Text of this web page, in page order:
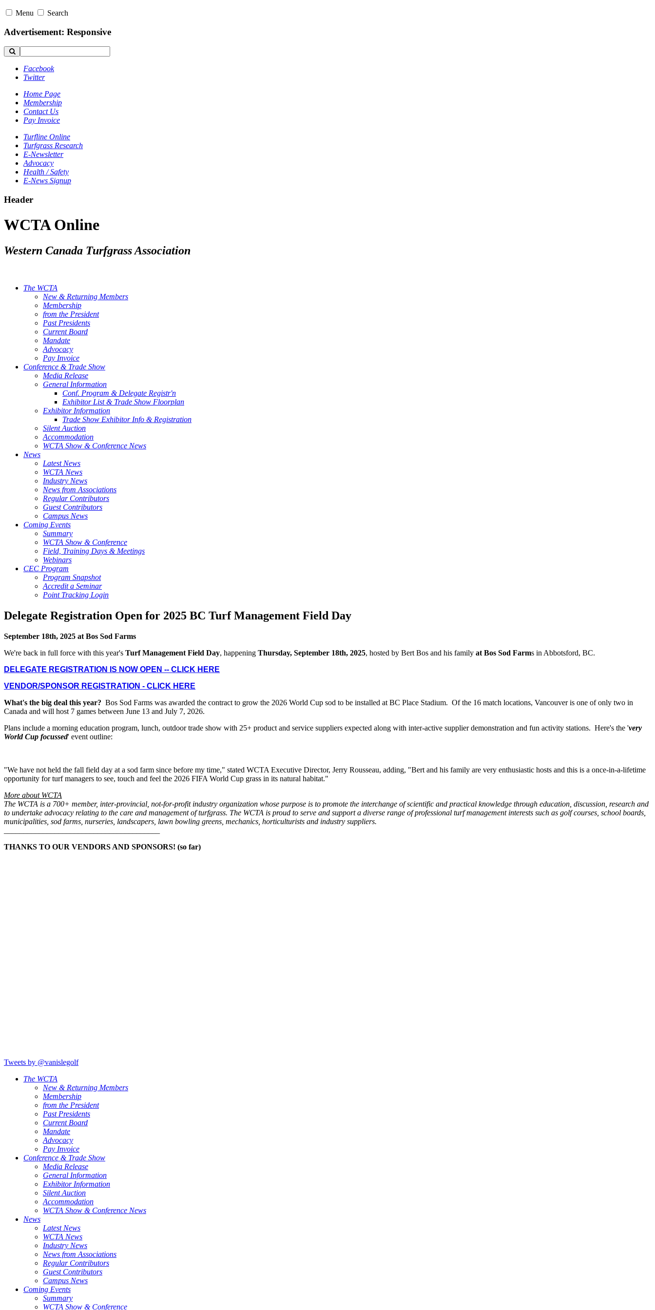
Menu Search
Advertisement: Responsive
Facebook
Twitter
Home Page
Membership
Contact Us
Pay Invoice
Turfline Online
Turfgrass Research
E-Newsletter
Advocacy
Health / Safety
E-News Signup
Header
WCTA Online
Western Canada Turfgrass Association
The WCTA
New & Returning Members
Membership
from the President
Past Presidents
Current Board
Mandate
Advocacy
Pay Invoice
Conference & Trade Show
Media Release
General Information
Conf. Program & Delegate Registr'n
Exhibitor List & Trade Show Floorplan
Exhibitor Information
Trade Show Exhibitor Info & Registration
Silent Auction
Accommodation
WCTA Show & Conference News
News
Latest News
WCTA News
Industry News
News from Associations
Regular Contributors
Guest Contributors
Campus News
Coming Events
Summary
WCTA Show & Conference
Field, Training Days & Meetings
Webinars
CEC Program
Program Snapshot
Accredit a Seminar
Point Tracking Login
Delegate Registration Open for 2025 BC Turf Management Field Day
September 18th, 2025 at Bos Sod Farms
We're back in full force with this year's Turf Management Field Day, happening Thursday, September 18th, 2025, hosted by Bert Bos and his family at Bos Sod Farms in Abbotsford, BC.
DELEGATE REGISTRATION IS NOW OPEN -- CLICK HERE
VENDOR/SPONSOR REGISTRATION - CLICK HERE
What's the big deal this year? Bos Sod Farms was awarded the contract to grow the 2026 World Cup sod to be installed at BC Place Stadium. Of the 16 match locations, Vancouver is one of only two in
Canada and will host 7 games between June 13 and July 7, 2026.
Plans include a morning education program, lunch, outdoor trade show with 25+ product and service suppliers expected along with inter-active supplier demonstration and fun activity stations. Here's the 'very
World Cup focussed' event outline:
"We have not held the fall field day at a sod farm since before my time," stated WCTA Executive Director, Jerry Rousseau, adding, "Bert and his family are very enthusiastic hosts and this is a once-in-a-lifetime
opportunity for turf managers to see, touch and feel the 2026 FIFA World Cup grass in its natural habitat."
More about WCTA
The WCTA is a 700+ member, inter-provincial, not-for-profit industry organization whose purpose is to promote the interchange of scientific and practical knowledge through education, discussion, research and
to undertake advocacy relating to the care and management of turfgrass. The WCTA is proud to serve and support a diverse range of professional turf management interests such as golf courses, school boards,
municipalities, sod farms, nurseries, landscapers, lawn bowling greens, mechanics, horticulturists and industry suppliers.
THANKS TO OUR VENDORS AND SPONSORS! (so far)
Tweets by @vanislegolf
The WCTA
New & Returning Members
Membership
from the President
Past Presidents
Current Board
Mandate
Advocacy
Pay Invoice
Conference & Trade Show
Media Release
General Information
Exhibitor Information
Silent Auction
Accommodation
WCTA Show & Conference News
News
Latest News
WCTA News
Industry News
News from Associations
Regular Contributors
Guest Contributors
Campus News
Coming Events
Summary
WCTA Show & Conference